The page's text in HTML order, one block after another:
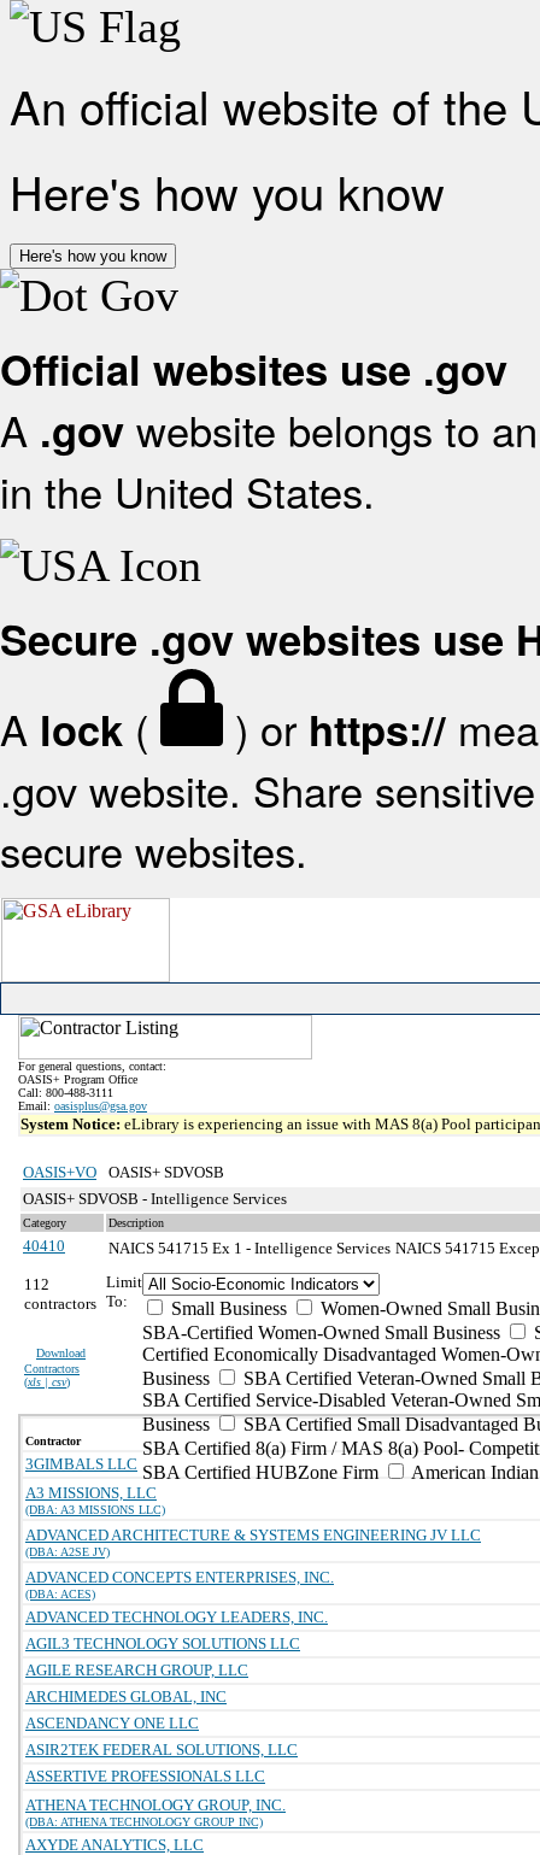
An official website of the
Here's how you know
Here's how you know
Official websites use .gov
A .gov website belongs to
in the United States.
Secure .gov websites use
A lock ( ) or https://
.gov website. Share
secure websites.
For general questions, contact:
OASIS+ Program Office
Call: 800-488-3111
Email: oasisplus@gsa.gov
System Notice: eLibrary is experiencing an issue with MAS 8(a) Pool
OASIS+VO
OASIS+ SDVOSB
OASIS+ SDVOSB - Intelligence Services
Category Description
40410 NAICS 541715 Ex 1 - Intelligence Services NAICS 541715
112
contractors
Download
Contractors
(xls | csv)
Limit
To:
Small Business
Women-Owned Small
SBA-Certified Women-Owned Small Business
Certified Economically Disadvantaged Women-
Business
SBA Certified Veteran-Owned Small
SBA Certified Service-Disabled Veteran-Owned
Business
SBA Certified Small Disadvantaged
SBA Certified 8(a) Firm / MAS 8(a) Pool-
SBA Certified HUBZone Firm
American
Contractor
3GIMBALS LLC
A3 MISSIONS, LLC
(DBA: A3 MISSIONS LLC)
ADVANCED ARCHITECTURE & SYSTEMS ENGINEERING JV LLC
(DBA: A2SE JV)
ADVANCED CONCEPTS ENTERPRISES, INC.
(DBA: ACES)
ADVANCED TECHNOLOGY LEADERS, INC.
AGIL3 TECHNOLOGY SOLUTIONS LLC
AGILE RESEARCH GROUP, LLC
ARCHIMEDES GLOBAL, INC
ASCENDANCY ONE LLC
ASIR2TEK FEDERAL SOLUTIONS, LLC
ASSERTIVE PROFESSIONALS LLC
ATHENA TECHNOLOGY GROUP, INC.
(DBA: ATHENA TECHNOLOGY GROUP INC)
AXYDE ANALYTICS, LLC